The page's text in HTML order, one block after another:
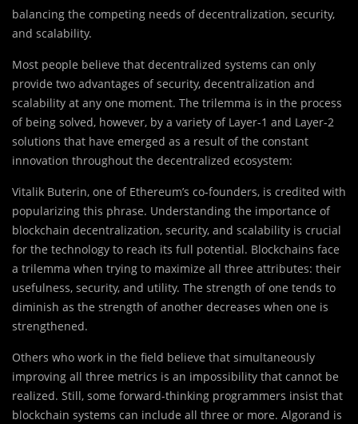
balancing the competing needs of decentralization, security,
and scalability.
Most people believe that decentralized systems can only
provide two advantages of security, decentralization and
scalability at any one moment. The trilemma is in the process
of being solved, however, by a variety of Layer-1 and Layer-2
solutions that have emerged as a result of the constant
innovation throughout the decentralized ecosystem:
Vitalik Buterin, one of Ethereum’s co-founders, is credited with
popularizing this phrase. Understanding the importance of
blockchain decentralization, security, and scalability is crucial
for the technology to reach its full potential. Blockchains face
a trilemma when trying to maximize all three attributes: their
usefulness, security, and utility. The strength of one tends to
diminish as the strength of another decreases when one is
strengthened.
Others who work in the field believe that simultaneously
improving all three metrics is an impossibility that cannot be
realized. Still, some forward-thinking programmers insist that
blockchain systems can include all three or more. Algorand is